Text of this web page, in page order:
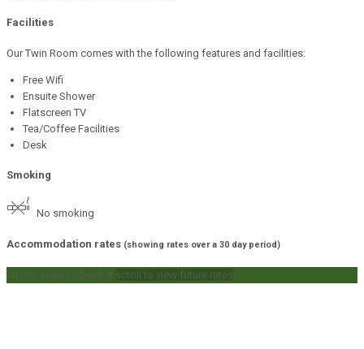
Facilities
Our Twin Room comes with the following features and facilities:
Free Wifi
Ensuite Shower
Flatscreen TV
Tea/Coffee Facilities
Desk
Smoking
No smoking
Accommodation rates (showing rates over a 30 day period)
tap on a rate to book it scroll to view future rates